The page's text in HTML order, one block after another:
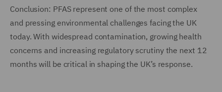
Conclusion: PFAS represent one of the most complex
and pressing environmental challenges facing the UK
today. With widespread contamination, growing health
concerns and increasing regulatory scrutiny the next 12
months will be critical in shaping the UK’s response.